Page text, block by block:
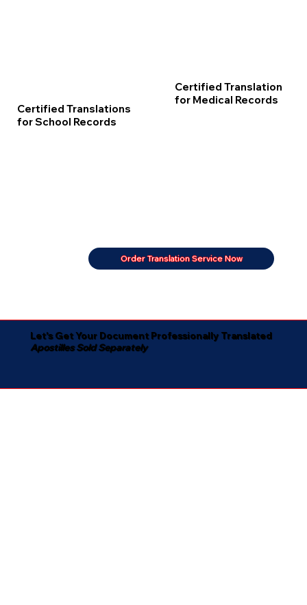
Certified Translations
for School Records
Certified Translation
for Medical Records
Order Translation Service Now
Let's Get Your Document Professionally Translated
Apostilles Sold Separately